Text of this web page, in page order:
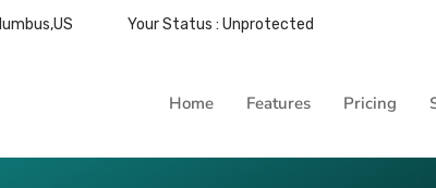
Your Status : Unprotected
Home Features Pricing